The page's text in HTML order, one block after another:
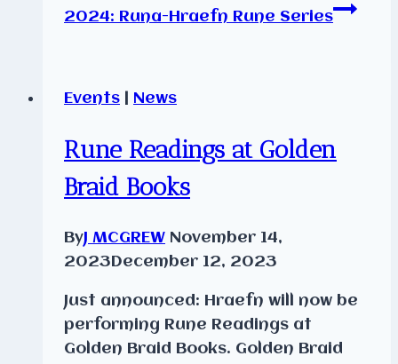
2024: Runa-Hraefn Rune Series
Events News
Rune Readings at Golden
Braid Books
ByJ MCGREW November 14,
2023 December 12, 2023
Just announced: Hraefn will now be
performing Rune Readings at
Golden Braid Books. Golden Braid